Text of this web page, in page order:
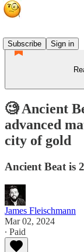
Subscribe
Sign in
🧐 Ancient
advanced
city of gold
Ancient Beat is
James Fleischmann
Mar 02, 2024
∙ Paid